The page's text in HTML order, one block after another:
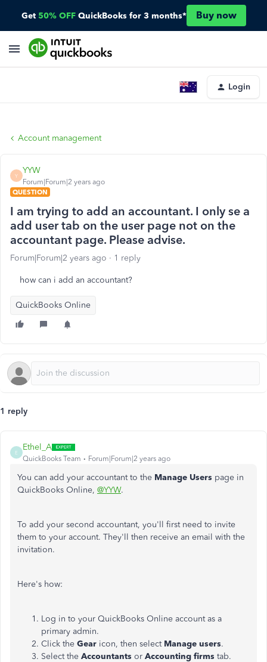
Get 50% OFF QuickBooks for 3 months* Buy now
Login
Account management
Y
YYW
Forum|Forum|2 years ago
QUESTION
I am trying to add an accountant. I only se a
add user tab on the user page not on the
accountant page. Please advise.
Forum|Forum|2 years ago 1 reply
how can i add an accountant?
QuickBooks Online
1 reply
E
Ethel_A
QuickBooks Team Forum|Forum|2 years ago
You can add your accountant to the Manage Users page in
QuickBooks Online, @YYW.
To add your second accountant, you'll first need to invite
them to your account. They'll then receive an email with the
invitation.
Here's how:
Log in to your QuickBooks Online account as a
primary admin.
Click the Gear icon, then select Manage users.
Select the Accountants or Accounting firms tab.